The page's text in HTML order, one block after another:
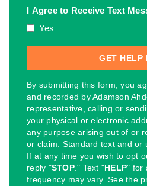
I Agree to Receive Text
Yes
By submitting this form, you
and recorded by Adamson
representative, calling or
your physical or electronic
any purpose arising out of or
or claim. Standard text and or
If at any time you wish to opt
reply "STOP." Text "HELP" for
frequency may vary. See the